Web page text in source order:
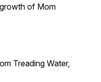
of Mom
Treading Water,